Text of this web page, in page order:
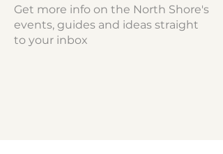
Get more info on the North Shore's
events, guides and ideas straight
to your inbox